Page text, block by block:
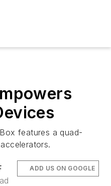
features a quad-
ADD US ON GOOGLE